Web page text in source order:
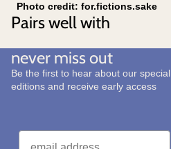
Photo credit: for.fictions.sake
Pairs well with
never miss out
Be the first to hear about our special
editions and receive early access
Email